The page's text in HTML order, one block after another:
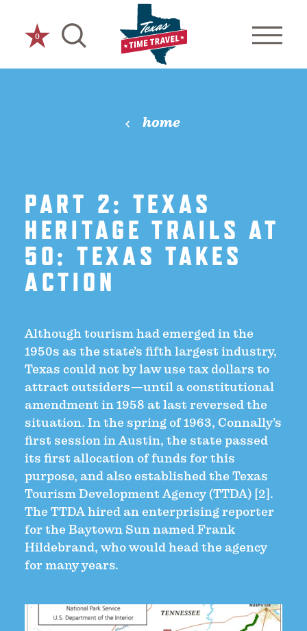
Skip to content
0
home
PART 2: TEXAS
HERITAGE TRAILS AT
50: TEXAS TAKES
ACTION
Although tourism had emerged in the
1950s as the state’s fifth largest industry,
Texas could not by law use tax dollars to
attract outsiders—until a constitutional
amendment in 1958 at last reversed the
situation. In the spring of 1963, Connally’s
first session in Austin, the state passed
its first allocation of funds for this
purpose, and also established the Texas
Tourism Development Agency (TTDA) [2].
The TTDA hired an enterprising reporter
for the Baytown Sun named Frank
Hildebrand, who would head the agency
for many years.